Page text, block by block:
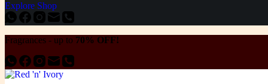
Explore Shop
Fragrances - up to 70% OFF!